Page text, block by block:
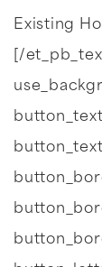
Existing
[/